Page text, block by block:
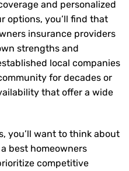
and personalized
options, you’ll find that
insurance providers
strengths and
local companies
for decades or
that offer a wide
you’ll want to think about
best homeowners
competitive